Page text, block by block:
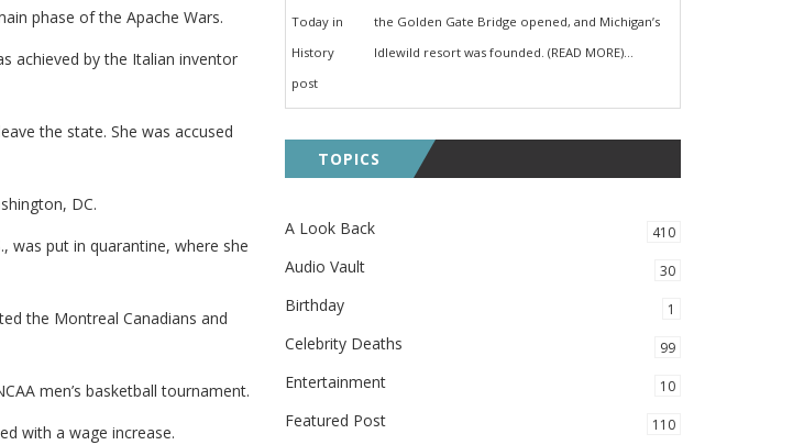
phase of the Apache Wars.
achieved by the Italian inventor
the state. She was accused
DC.
was put in quarantine, where she
the Montreal Canadians and
men’s basketball tournament.
with a wage increase.
the Golden Gate Bridge opened, and Michigan’s
Idlewild resort was founded. (READ MORE)...
TOPICS
A Look Back 410
Audio Vault 30
Birthday 1
Celebrity Deaths 99
Entertainment 10
Featured Post 110